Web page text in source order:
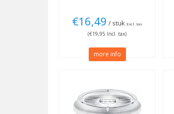
€16,49 / stuk Excl. tax
(€19,95 Incl. tax)
more info